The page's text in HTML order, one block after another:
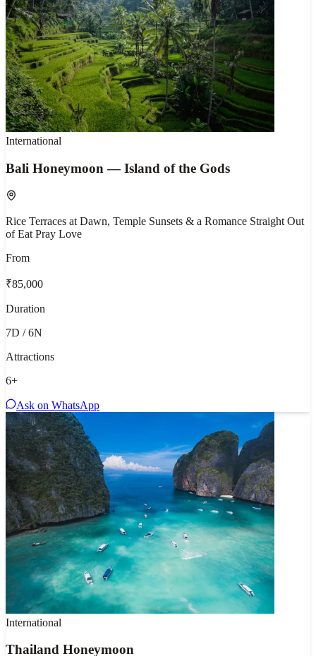
International
Bali Honeymoon — Island of the Gods
Rice Terraces at Dawn, Temple Sunsets & a Romance Straight Out
of Eat Pray Love
From
₹85,000
Duration
7D / 6N
Attractions
6+
Ask on WhatsApp
International
Thailand Honeymoon